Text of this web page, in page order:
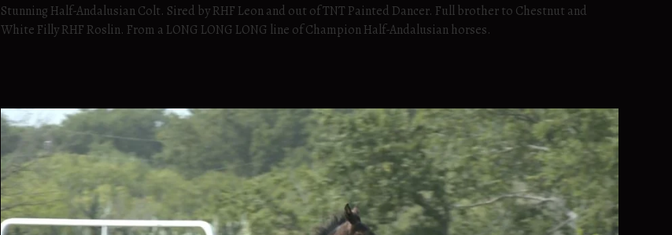
Stunning Half-Andalusian Colt. Sired by RHF Leon and out of TNT Painted Dancer. Full brother to Chestnut and
White Filly RHF Roslin. From a LONG LONG LONG line of Champion Half-Andalusian horses.